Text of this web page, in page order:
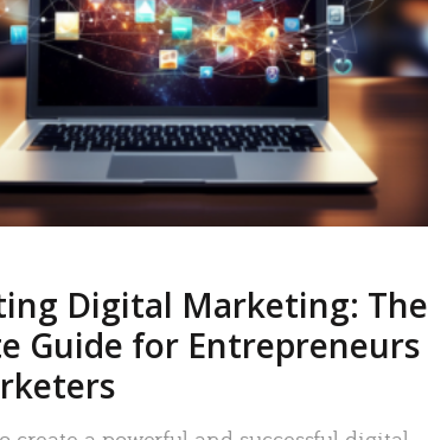
READ MORE
Digital Marketing: The
Guide for Entrepreneurs